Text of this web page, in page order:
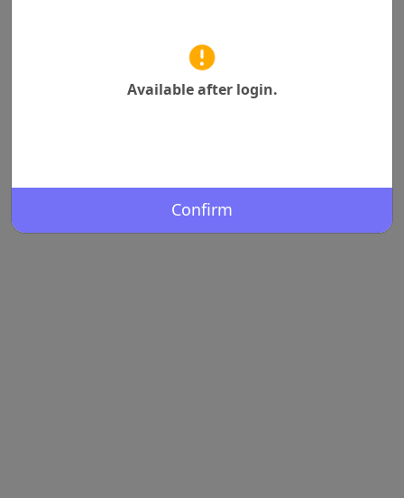
Available after login.
Confirm